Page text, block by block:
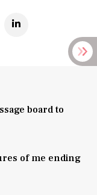
board to
of me ending